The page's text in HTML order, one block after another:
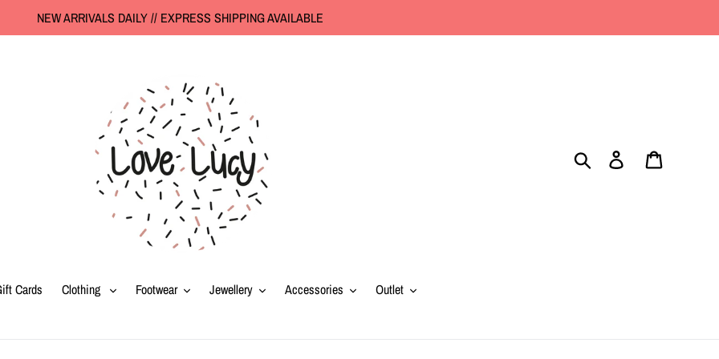
NEW ARRIVALS DAILY // EXPRESS SHIPPING AVAILABLE
Search Log in
Cards Clothing Footwear Jewellery Accessories Outlet